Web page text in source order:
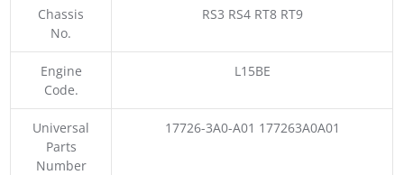
Chassis
No.
RS3 RS4 RT8 RT9
Engine
Code.
L15BE
Universal
Parts
Number
17726-3A0-A01 177263A0A01